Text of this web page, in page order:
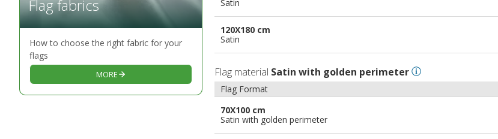
Flag fabrics
How to choose the right fabric for your
flags
MORE
Satin
120X180 cm
Satin
Flag material Satin with golden perimeter
Flag Format
70X100 cm
Satin with golden perimeter